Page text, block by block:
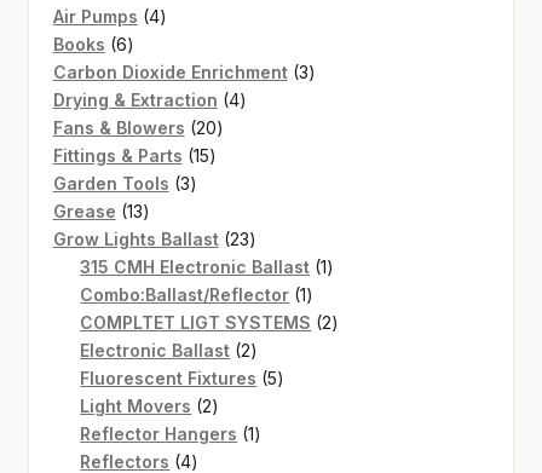
Air Pumps 44
Books 66
products
Carbon Dioxide Enrichment 33
Drying & Extraction 44
Fans & Blowers 2020
Fittings & Parts 1515
Garden Tools 33
Grease 1313
products
Grow Lights Ballast 2323
products
315 CMH Electronic Ballast 11
Combo:Ballast/Reflector 11
product
COMPLTET LIGT SYSTEMS 22
Electronic Ballast 22
products
Fluorescent Fixtures 55
Light Movers 22
products
Reflector Hangers 11
Reflectors 44